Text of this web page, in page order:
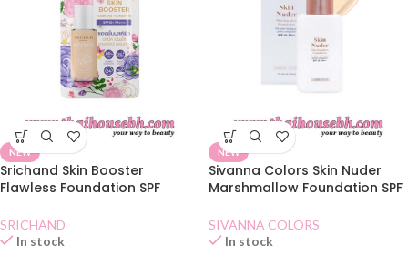
NEW
Srichand Skin Booster
Flawless Foundation SPF
SRICHAND
In stock
NEW
Sivanna Colors Skin Nuder
Marshmallow Foundation SPF
SIVANNA COLORS
In stock